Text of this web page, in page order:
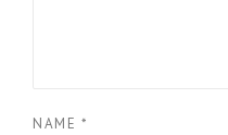
NAME *